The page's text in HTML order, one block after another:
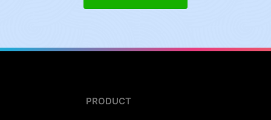
PRODUCT